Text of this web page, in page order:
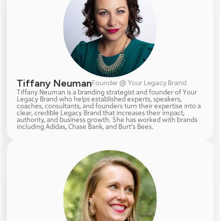
Tiffany NeumanFounder @ Your Legacy Brand
Tiffany Neuman is a branding strategist and founder of Your
Legacy Brand who helps established experts, speakers,
coaches, consultants, and founders turn their expertise into a
clear, credible Legacy Brand that increases their impact,
authority, and business growth. She has worked with brands
including Adidas, Chase Bank, and Burt’s Bees.